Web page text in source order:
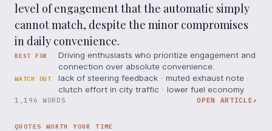
level of engagement that the automatic simply
cannot match, despite the minor compromises
in daily convenience.
BEST FOR
Driving enthusiasts who prioritize engagement and
connection over absolute convenience.
WATCH OUT
lack of steering feedback · muted exhaust note ·
clutch effort in city traffic · lower fuel economy
1,196 WORDS OPEN ARTICLE↗
QUOTES WORTH YOUR TIME